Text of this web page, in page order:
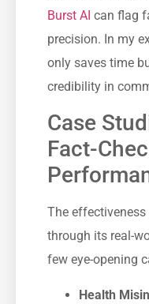
Burst AI can flag
precision. In my
only saves time
credibility in
Case
Fact-
The
through its real-
few eye-opening
Health